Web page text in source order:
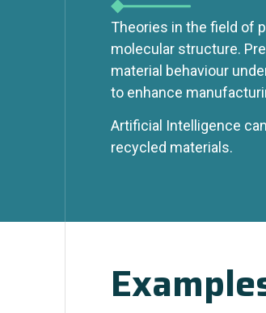
Theories in the field of
molecular structure.
material behaviour
to enhance
Artificial Intelligence
recycled materials.